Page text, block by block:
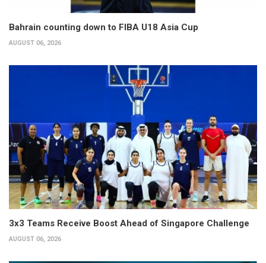
Bahrain counting down to FIBA U18 Asia Cup
AUGUST 06, 2026
3x3 Teams Receive Boost Ahead of Singapore Challenge
AUGUST 06, 2026